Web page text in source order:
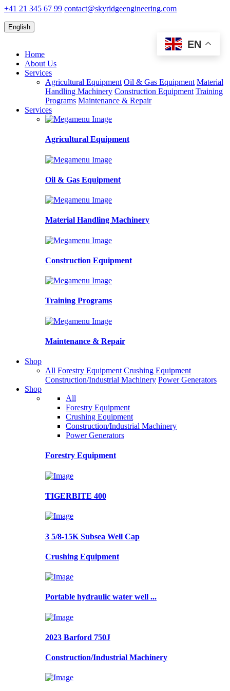
+41 21 345 67 99 contact@skyridgeengineering.com
English
EN
Home
About Us
Services
Agricultural Equipment Oil & Gas Equipment Material
Handling Machinery Construction Equipment Training
Programs Maintenance & Repair
Services
Agricultural Equipment
Oil & Gas Equipment
Material Handling Machinery
Construction Equipment
Training Programs
Maintenance & Repair
Shop
All Forestry Equipment Crushing Equipment
Construction/Industrial Machinery Power Generators
Shop
All
Forestry Equipment
Crushing Equipment
Construction/Industrial Machinery
Power Generators
Forestry Equipment
TIGERBITE 400
3 5/8-15K Subsea Well Cap
Crushing Equipment
Portable hydraulic water well ...
2023 Barford 750J
Construction/Industrial Machinery